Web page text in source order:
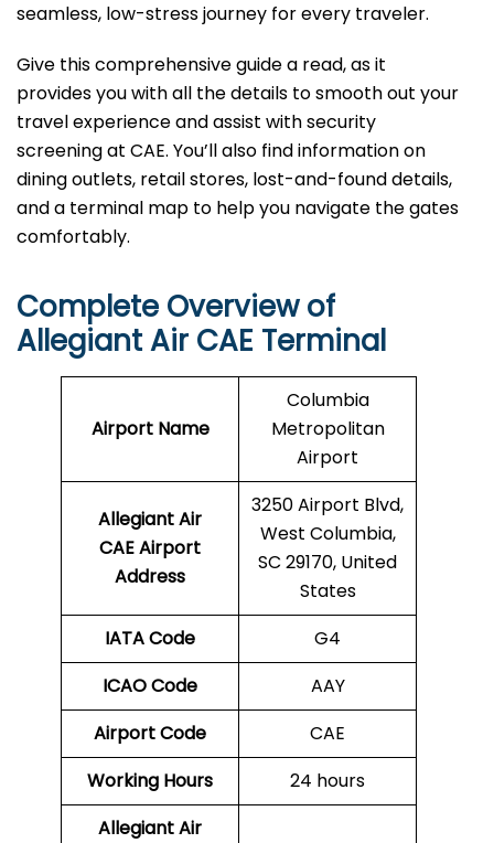
seamless, low-stress journey for every traveler.
Give this comprehensive guide a read, as it
provides you with all the details to smooth out your
travel experience and assist with security
screening at CAE. You’ll also find information on
dining outlets, retail stores, lost-and-found details,
and a terminal map to help you navigate the gates
comfortably.
Complete Overview of
Allegiant Air CAE Terminal
Airport Name
Columbia
Metropolitan
Airport
Allegiant Air
CAE Airport
Address
3250 Airport Blvd,
West Columbia,
SC 29170, United
States
IATA Code
G4
ICAO Code
AAY
Airport Code
CAE
Working Hours
24 hours
Allegiant Air